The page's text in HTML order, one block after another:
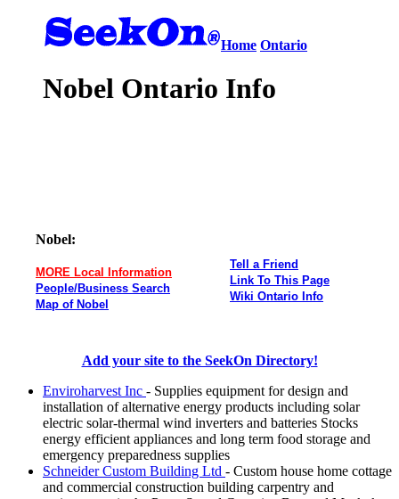
Home Ontario
Nobel Ontario Info
Nobel:
MORE Local Information
People/Business Search
Map of Nobel
Tell a Friend
Link To This Page
Wiki Ontario Info
Add your site to the SeekOn Directory!
Enviroharvest Inc - Supplies equipment for design and
installation of alternative energy products including solar
electric solar-thermal wind inverters and batteries Stocks
energy efficient appliances and long term food storage and
emergency preparedness supplies
Schneider Custom Building Ltd - Custom house home cottage
and commercial construction building carpentry and